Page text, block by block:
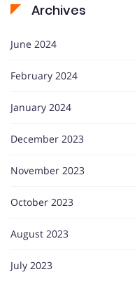
Archives
June 2024
February 2024
January 2024
December 2023
November 2023
October 2023
August 2023
July 2023